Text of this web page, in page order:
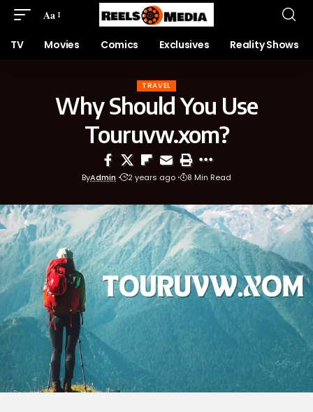
Aa
TV Movies Comics Exclusives Reality Shows
TRAVEL
Why Should You Use
Touruvw.xom?
ByAdmin 2 years ago 8 Min Read